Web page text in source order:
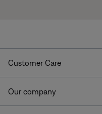
Customer Care
Our company